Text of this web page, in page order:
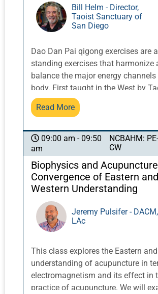
Bill Helm - Director,
Taoist Sanctuary of
San Diego
Dao Dan Pai qigong exercises are
standing exercises that harmonize
balance the major energy
body. First taught in the West by
Master Share K. Lew, a Taoist
Yellow Dragon Temple in the Lo Fo
exercises integrate movement with
posture to activate and balance qi.
Read More
09:00 am - 09:50
am
NCBAHM:
CW
Biophysics and
Convergence of Eastern and
Western Understanding
Jeremy Pulsifer - DACM,
LAc
This class explores the Eastern
understanding of acupuncture in
electromagnetism and its effect in
practice of acupuncture. We will